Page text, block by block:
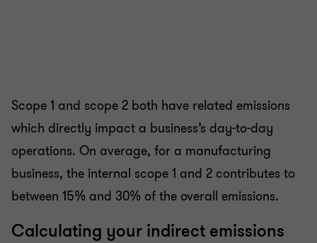
Scope 1 and scope 2 both have related emissions
which directly impact a business’s day-to-day
operations. On average, for a manufacturing
business, the internal scope 1 and 2 contributes to
between 15% and 30% of the overall emissions.
Calculating your indirect emissions